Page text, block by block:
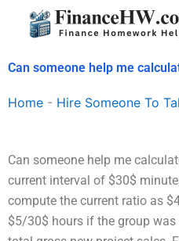
Can someone help me
Home - Hire Someone To
Can someone help me
current interval of $30$
compute the current ratio as
$5/30$ hours if the group was